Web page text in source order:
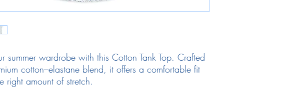
summer wardrobe with this Cotton Tank Top. Crafted
cotton–elastane blend, it offers a comfortable fit
right amount of stretch.